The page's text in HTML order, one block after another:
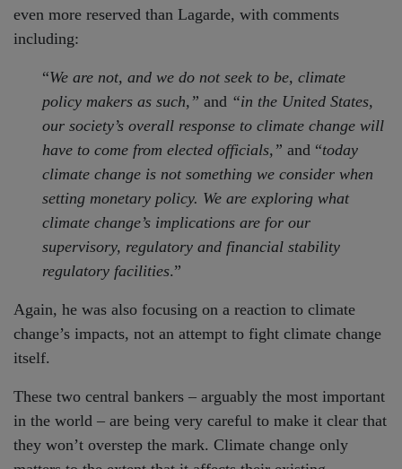
even more reserved than Lagarde, with comments
including:
“We are not, and we do not seek to be, climate
policy makers as such,” and “in the United States,
our society’s overall response to climate change will
have to come from elected officials,” and “today
climate change is not something we consider when
setting monetary policy. We are exploring what
climate change’s implications are for our
supervisory, regulatory and financial stability
regulatory facilities.”
Again, he was also focusing on a reaction to climate
change’s impacts, not an attempt to fight climate change
itself.
These two central bankers – arguably the most important
in the world – are being very careful to make it clear that
they won’t overstep the mark. Climate change only